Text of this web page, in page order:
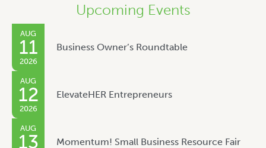
Upcoming Events
AUG
11
2026
Business Owner’s Roundtable
AUG
12
2026
ElevateHER Entrepreneurs
AUG
13 Momentum! Small Business Resource Fair